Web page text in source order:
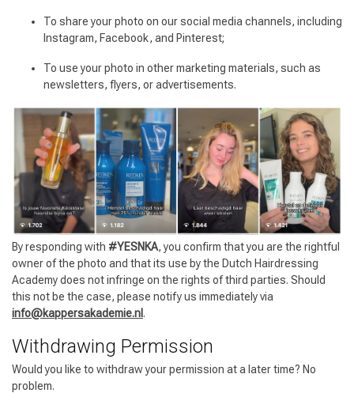
Styling products
To share your photo on our social media channels, including
Instagram, Facebook, and Pinterest;
To use your photo in other marketing materials, such as
newsletters, flyers, or advertisements.
By responding with #YESNKA, you confirm that you are the rightful
owner of the photo and that its use by the Dutch Hairdressing
Academy does not infringe on the rights of third parties. Should
this not be the case, please notify us immediately via
info@kappersakademie.nl .
Withdrawing Permission
Would you like to withdraw your permission at a later time? No
problem.